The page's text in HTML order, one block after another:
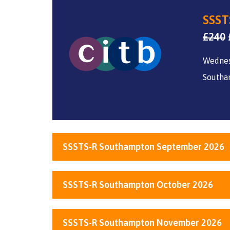
£240
SSSTS-R Southampton September 2026
SSSTS-R Southampton October 2026
SSSTS-R Southampton November 2026